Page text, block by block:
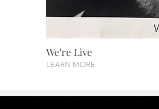
We're Live
LEARN MORE